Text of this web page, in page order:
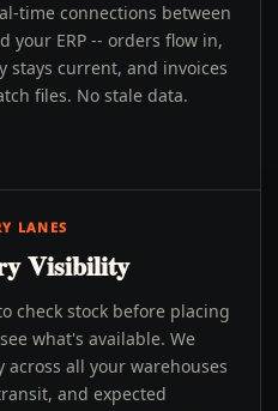
time connections between
your ERP -- orders flow in,
stays current, and invoices
files. No stale data.
LANES
Visibility
check stock before placing
what's available. We
across all your warehouses
and expected